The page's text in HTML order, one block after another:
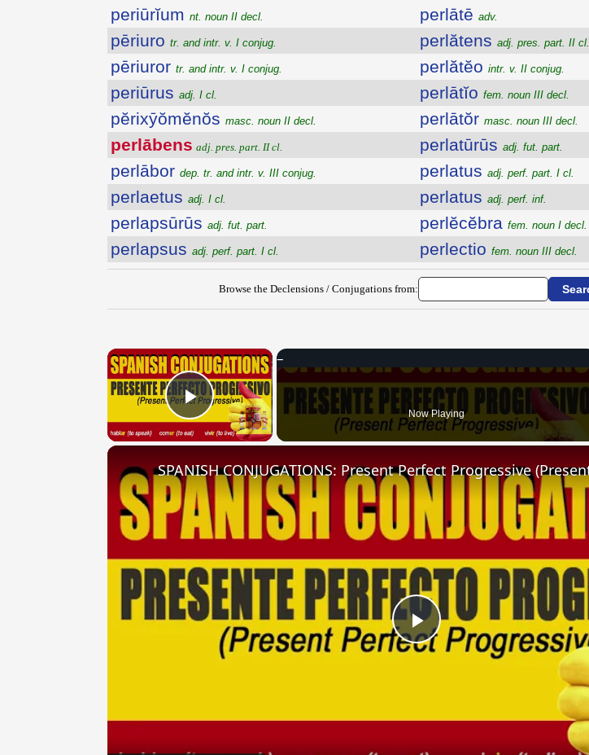
periūrĭum nt. noun II decl.
pēriuro tr. and intr. v. I conjug.
pēriuror tr. and intr. v. I conjug.
periūrus adj. I cl.
pĕrixȳŏmĕnŏs masc. noun II decl.
perlābens adj. pres. part. II cl.
perlābor dep. tr. and intr. v. III conjug.
perlaetus adj. I cl.
perlapsūrūs adj. fut. part.
perlapsus adj. perf. part. I cl.
perlātē adv.
perlătens adj. pres. part. II cl.
perlătĕo intr. v. II conjug.
perlātĭo fem. noun III decl.
perlātŏr masc. noun III decl.
perlatūrūs adj. fut. part.
perlatus adj. perf. part. I cl.
perlatus adj. perf. inf.
perlĕcĕbra fem. noun I decl.
perlectio fem. noun III decl.
Browse the Declensions / Conjugations from:
×
Play Video Now Playing
Play